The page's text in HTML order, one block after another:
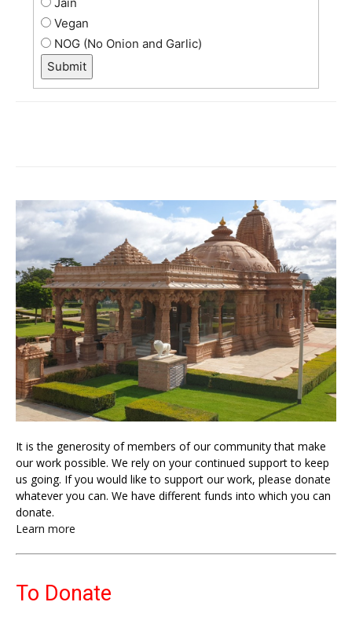
Vegan
NOG (No Onion and Garlic)
Submit
It is the generosity of members of our community that make
our work possible. We rely on your continued support to keep
us going. If you would like to support our work, please donate
whatever you can. We have different funds into which you can
donate.
Learn more
To Donate